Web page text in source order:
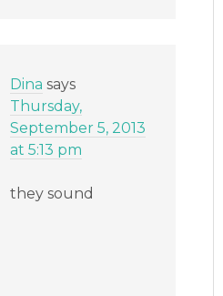
Dina says
Thursday,
September 5, 2013
at 5:13 pm
they sound